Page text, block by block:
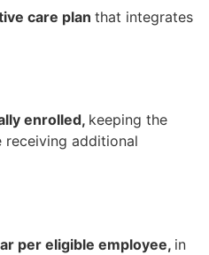
care plan that integrates
enrolled, keeping the
receiving additional
per eligible employee, in